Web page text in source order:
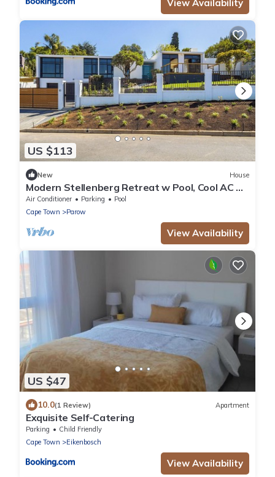
View Availability
US $113
New House
Modern Stellenberg Retreat w Pool, Cool AC &
Mountain Views
Air Conditioner Parking
Pool
Cape Town
Parow
View Availability
US $47
10.0(1 Review) Apartment
Exquisite Self-Catering
Parking
Child Friendly
Cape Town
Eikenbosch
View Availability